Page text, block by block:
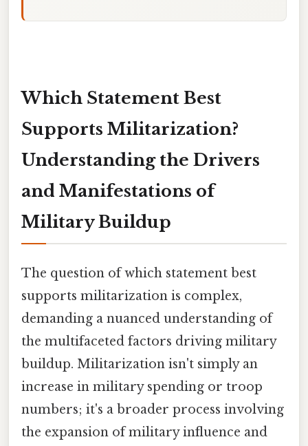
Which Statement Best
Supports Militarization?
Understanding the Drivers
and Manifestations of
Military Buildup
The question of which statement best
supports militarization is complex,
demanding a nuanced understanding of
the multifaceted factors driving military
buildup. Militarization isn't simply an
increase in military spending or troop
numbers; it's a broader process involving
the expansion of military influence and